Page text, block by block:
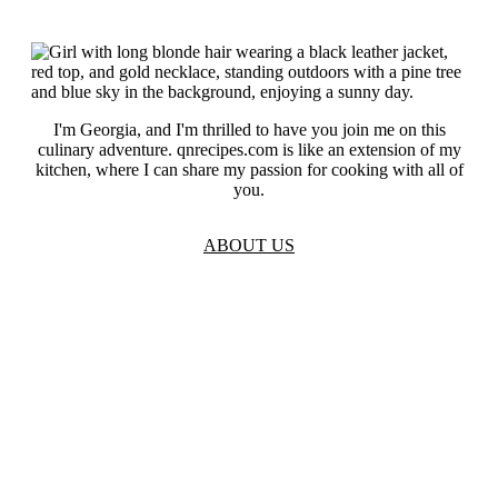
I'm Georgia, and I'm thrilled to have you join me on this
culinary adventure. qnrecipes.com is like an extension of my
kitchen, where I can share my passion for cooking with all of
you.
ABOUT US